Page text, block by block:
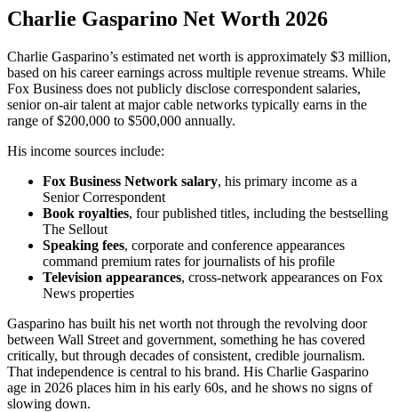
Charlie Gasparino Net Worth 2026
Charlie Gasparino’s estimated net worth is approximately $3 million,
based on his career earnings across multiple revenue streams. While
Fox Business does not publicly disclose correspondent salaries,
senior on-air talent at major cable networks typically earns in the
range of $200,000 to $500,000 annually.
His income sources include:
Fox Business Network salary, his primary income as a
Senior Correspondent
Book royalties, four published titles, including the bestselling
The Sellout
Speaking fees, corporate and conference appearances
command premium rates for journalists of his profile
Television appearances, cross-network appearances on Fox
News properties
Gasparino has built his net worth not through the revolving door
between Wall Street and government, something he has covered
critically, but through decades of consistent, credible journalism.
That independence is central to his brand. His Charlie Gasparino
age in 2026 places him in his early 60s, and he shows no signs of
slowing down.